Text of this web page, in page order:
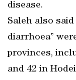
disease.
Saleh also
diarrhoea”
provinces,
and 42 in